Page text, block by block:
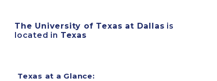
The University of Texas at Dallas is
located in Texas
Texas at a Glance: